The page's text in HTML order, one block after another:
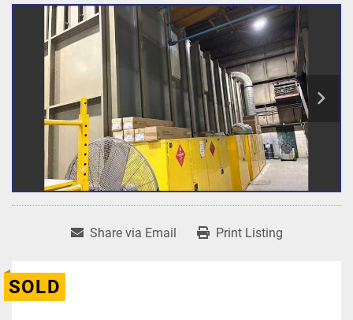
Share via Email Print Listing
SOLD